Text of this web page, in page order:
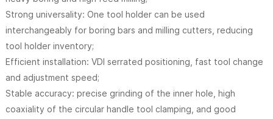
Strong universality: One tool holder can be used
interchangeably for boring bars and milling cutters, reducing
tool holder inventory;
Efficient installation: VDI serrated positioning, fast tool change
and adjustment speed;
Stable accuracy: precise grinding of the inner hole, high
coaxiality of the circular handle tool clamping, and good